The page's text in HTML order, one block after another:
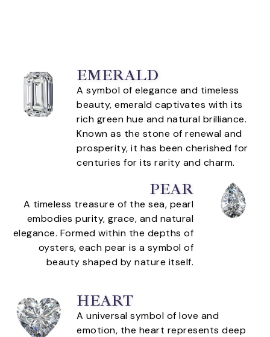
EMERALD
A symbol of elegance and timeless
beauty, emerald captivates with its
rich green hue and natural brilliance.
Known as the stone of renewal and
prosperity, it has been cherished for
centuries for its rarity and charm.
PEAR
A timeless treasure of the sea, pearl
embodies purity, grace, and natural
elegance. Formed within the depths of
oysters, each pear is a symbol of
beauty shaped by nature itself.
HEART
A universal symbol of love and
emotion, the heart represents deep